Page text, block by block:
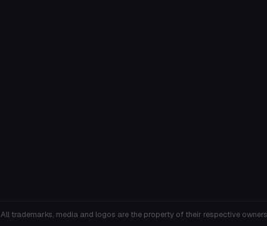
All trademarks, media and logos are the property of their respective